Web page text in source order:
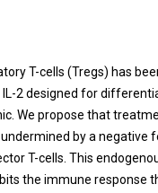
T-cells (Tregs) has
2 designed for
We propose that
by a negative
T-cells. This
the immune response